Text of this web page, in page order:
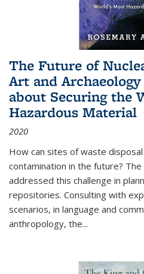
The Future of
Art and
about Securing the
Hazardous Material
2020
How can sites of waste
contamination in the future?
addressed this challenge in
repositories. Consulting with
scenarios, in language and
anthropology, the...